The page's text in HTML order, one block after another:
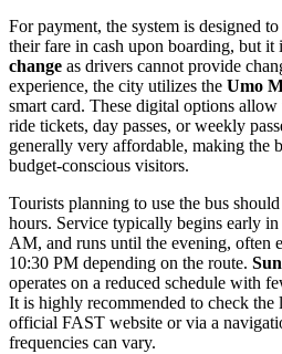
For payment, the system is designed
their fare in cash upon boarding, but it
change as drivers cannot provide
experience, the city utilizes the Umo
smart card. These digital options
ride tickets, day passes, or weekly
generally very affordable, making the
budget-conscious visitors.
Tourists planning to use the bus
hours. Service typically begins early
AM, and runs until the evening, often
10:30 PM depending on the route.
operates on a reduced schedule with
It is highly recommended to check the
official FAST website or via a
frequencies can vary.